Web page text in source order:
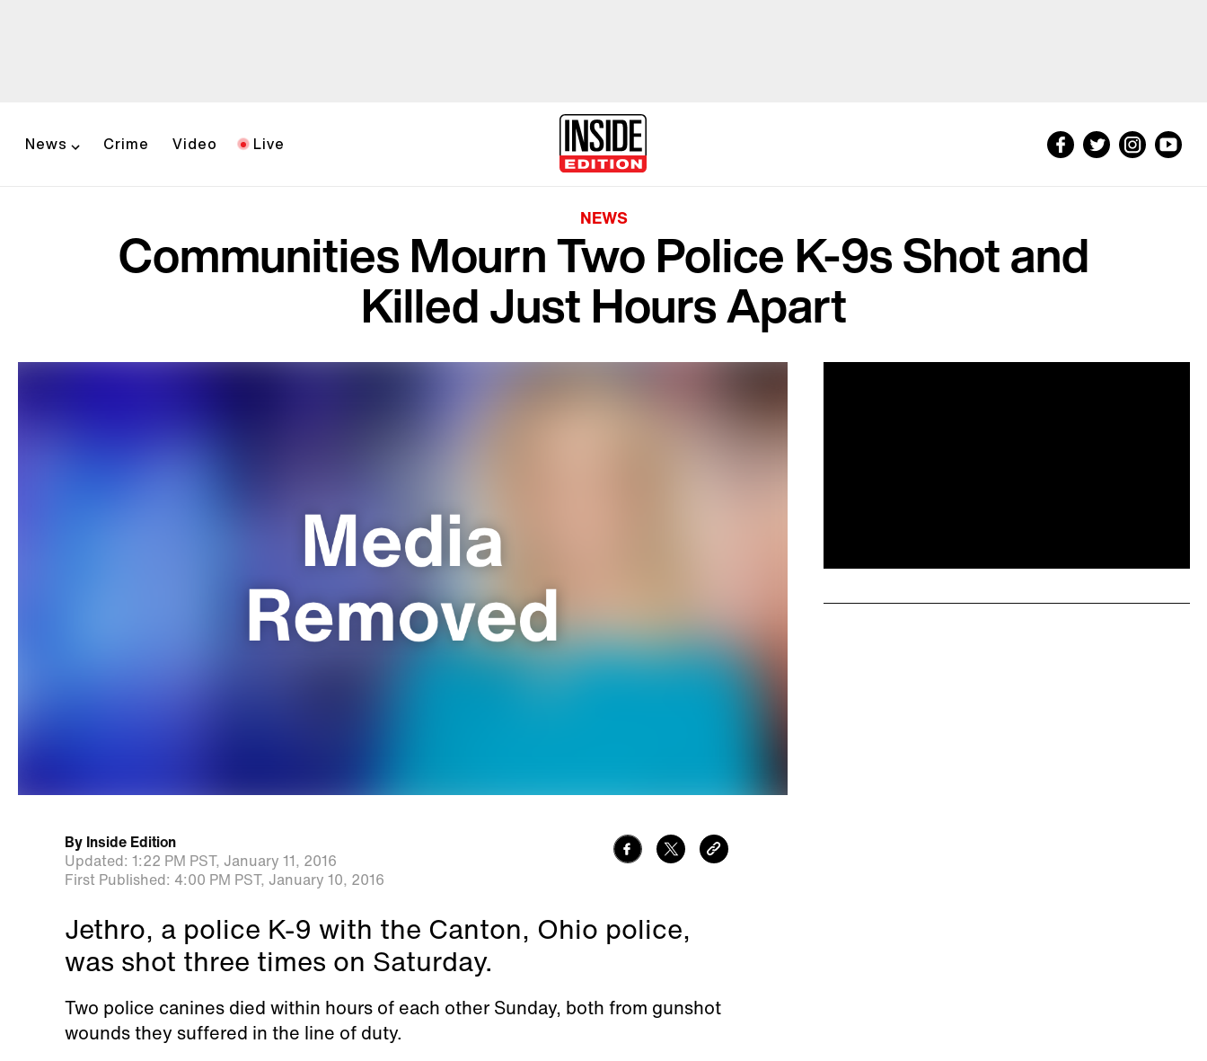
News Crime Video Live
NEWS
Communities Mourn Two Police K-9s Shot and
Killed Just Hours Apart
By Inside Edition
Updated: 1:22 PM PST, January 11, 2016
First Published: 4:00 PM PST, January 10, 2016
Jethro, a police K-9 with the Canton, Ohio police,
was shot three times on Saturday.
Two police canines died within hours of each other Sunday, both from gunshot
wounds they suffered in the line of duty.